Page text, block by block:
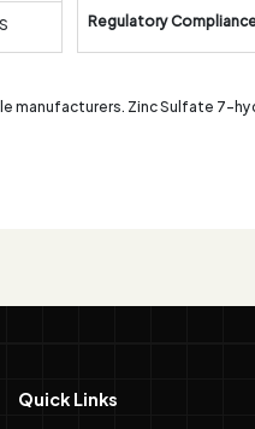
Regulatory
manufacturers. Zinc Sulfate 7-
Quick Links